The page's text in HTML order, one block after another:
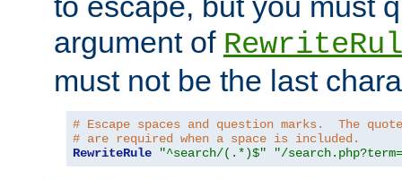
argument of
must not be the last
# Escape spaces and question marks.  The
# are required when a space is included.
RewriteRule
"^search/(.*)$" "/